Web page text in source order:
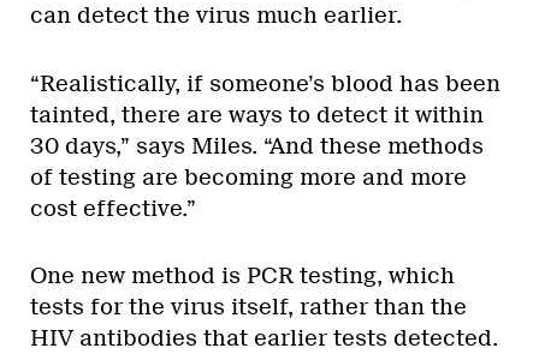
can detect the virus much earlier.
“Realistically, if someone’s blood has been
tainted, there are ways to detect it within
30 days,” says Miles. “And these methods
of testing are becoming more and more
cost effective.”
One new method is PCR testing, which
tests for the virus itself, rather than the
HIV antibodies that earlier tests detected.